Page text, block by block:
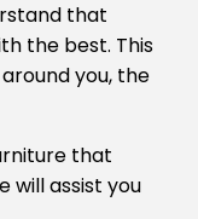
that
the best. This
you, the
that
will assist you